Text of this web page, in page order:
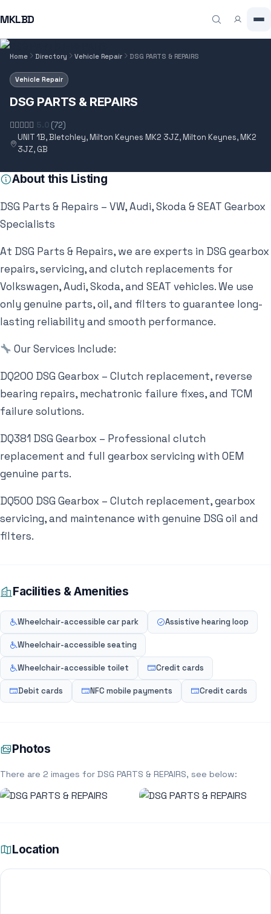
MKLBD
Home Directory Vehicle Repair DSG PARTS & REPAIRS
Vehicle Repair
DSG PARTS & REPAIRS
5.0 (72)
UNIT 1B, Bletchley, Milton Keynes MK2 3JZ, Milton Keynes, MK2
3JZ, GB
About this Listing
DSG Parts & Repairs – VW, Audi, Skoda & SEAT Gearbox
Specialists
At DSG Parts & Repairs, we are experts in DSG gearbox
repairs, servicing, and clutch replacements for
Volkswagen, Audi, Skoda, and SEAT vehicles. We use
only genuine parts, oil, and filters to guarantee long-
lasting reliability and smooth performance.
Our Services Include:
DQ200 DSG Gearbox – Clutch replacement, reverse
bearing repairs, mechatronic failure fixes, and TCM
failure solutions.
DQ381 DSG Gearbox – Professional clutch
replacement and full gearbox servicing with OEM
genuine parts.
DQ500 DSG Gearbox – Clutch replacement, gearbox
servicing, and maintenance with genuine DSG oil and
filters.
Facilities & Amenities
Wheelchair-accessible car park Assistive hearing loop
Wheelchair-accessible seating
Wheelchair-accessible toilet Credit cards
Debit cards NFC mobile payments Credit cards
Photos
There are 2 images for DSG PARTS & REPAIRS, see below:
Location